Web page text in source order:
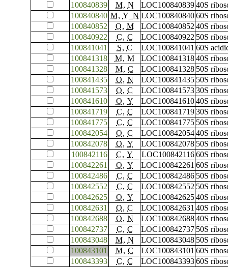
100840839
M, N LOC100840839 40S
100840840 M, Y_N LOC100840840 60S
100840852
O, M LOC100840852 40S
100840922
C, C LOC100840922 50S
100841041
S, C LOC100841041 60S
100841318
M, M LOC100841318 40S
100841328
M, C LOC100841328 50S
100841435
O, N LOC100841435 50S
100841573
O, C LOC100841573 30S
100841610
O, Y LOC100841610 40S
100841719
C, C LOC100841719 30S
100841775
C, C LOC100841775 50S
100842054
O, C LOC100842054 40S
100842078
O, Y LOC100842078 50S
100842116
C, Y LOC100842116 60S
100842261
O, Y LOC100842261 60S
100842486
C, C LOC100842486 50S
100842552
C, C LOC100842552 50S
100842625
O, Y LOC100842625 40S
100842631
O, C LOC100842631 40S
100842688
O, N LOC100842688 40S
100842737
C, C LOC100842737 50S
100843048
M, N LOC100843048 50S
100843101
M, C LOC100843101 60S
100843393
C, C LOC100843393 60S